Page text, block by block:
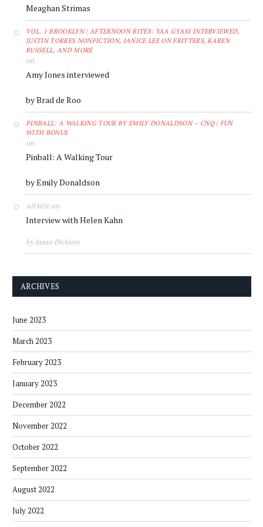
Meaghan Strimas
VOL. 1 BROOKLYN | AFTERNOON BITES: YAA GYASI INTERVIEWED,
JUSTIN TORRES NONFICTION, JANICE LEE ON FRITTERS, KAREN
RUSSELL, AND MORE
on
Amy Jones interviewed
by Brad de Roo
PINBALL: A WALKING TOUR BY EMILY DONALDSON – CNQ | FUN
WITH BONUS
on
Pinball: A Walking Tour
by Emily Donaldson
ADMINon
Interview with Helen Kahn
by Jason Dickson
ARCHIVES
June 2023
March 2023
February 2023
January 2023
December 2022
November 2022
October 2022
September 2022
August 2022
July 2022